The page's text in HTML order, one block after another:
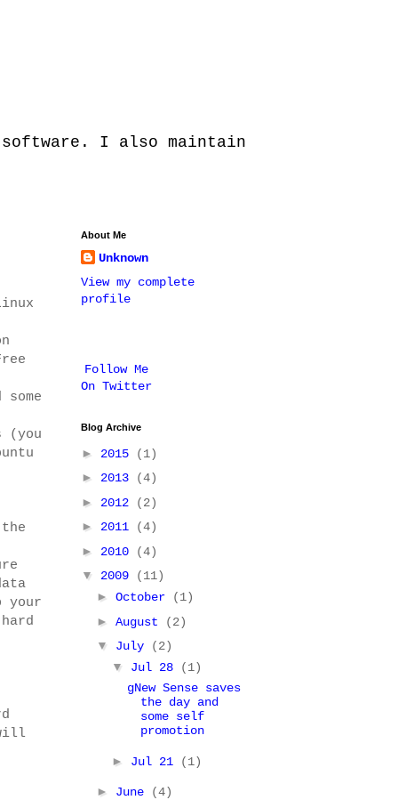
software. I also maintain
(you
your
About Me
Unknown
View my complete
profile
Follow Me
On Twitter
Blog Archive
► 2015
(1)
► 2013
(4)
► 2012
(2)
► 2011
(4)
► 2010
(4)
▼ 2009
(11)
► October
(1)
► August
(2)
▼ July
(2)
▼ Jul 28
(1)
gNew Sense saves
the day and
some self
promotion
► Jul 21 (1)
► June
(4)